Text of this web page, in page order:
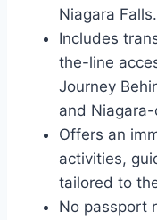
Niagara Falls.
Includes
the-line
Journey
and
Offers an
activities,
tailored to
No passport